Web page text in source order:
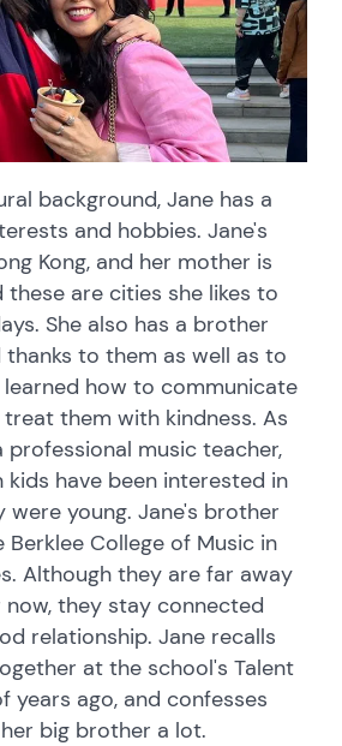
background, Jane has a
and hobbies. Jane's
Kong, and her mother is
these are cities she likes to
She also has a brother
thanks to them as well as to
learned how to communicate
them with kindness. As
music teacher,
kids have been interested in
were young. Jane's brother
Berklee College of Music in
Although they are far away
they stay connected
relationship. Jane recalls
at the school's Talent
years ago, and confesses
big brother a lot.